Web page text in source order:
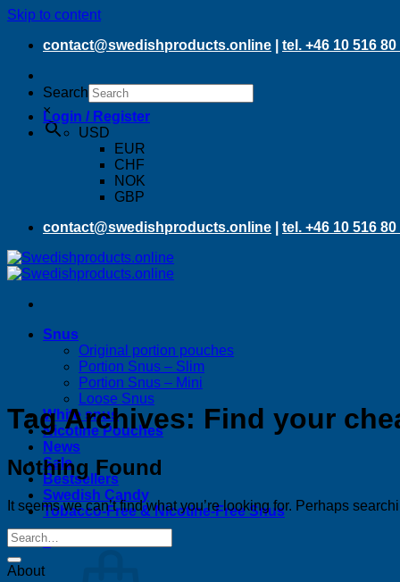
Skip to content
contact@swedishproducts.online
tel. +46 10 516 80
Search
×Login / Register
USD
EUR
CHF
NOK
GBP
contact@swedishproducts.online
tel. +46 10 516 80
Snus
Original portion pouches
Portion Snus – Slim
Portion Snus – Mini
Loose Snus
White snus
Nicotine Pouches
News
Sale
Bestsellers
Swedish Candy
Tobacco-Free & Nicotine-Free Snus
0
Tag Archives: Find your
Nothing Found
It seems we can’t find what you’re looking for. Perhaps
About